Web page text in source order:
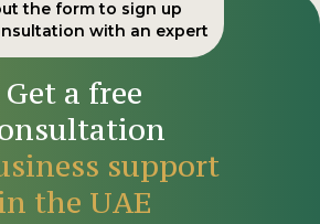
the form to sign up
with an expert
Get a free
support
the UAE